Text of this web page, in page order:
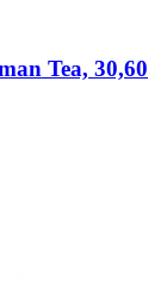
Tea, 30,60